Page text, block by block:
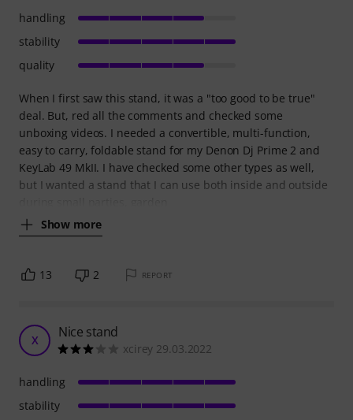
When I first saw this stand, it was a "too good to be true"
deal. But, red all the comments and checked some
unboxing videos. I needed a convertible, multi-function,
easy to carry, foldable stand for my Denon Dj Prime 2 and
KeyLab 49 MkII. I have checked some other types as well,
but I wanted a stand that I can use both inside and outside
Show more
handling
stability
quality
13 2 REPORT
X Nice stand
xcirey 29.03.2022
handling
stability